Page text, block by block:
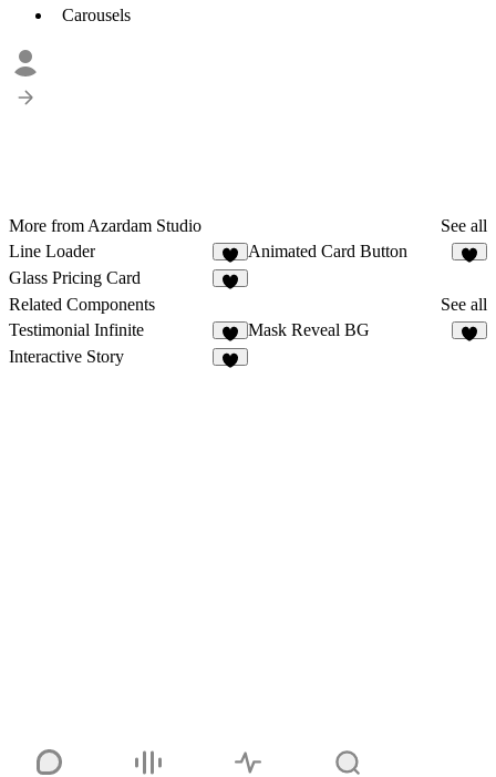
Carousels
More from Azardam Studio
See all
Line Loader
2
Animated Card Button
Glass Pricing Card
Related Components
See all
Testimonial Infinite
Mask Reveal BG
Interactive Story